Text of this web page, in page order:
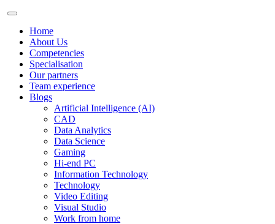
Home
About Us
Competencies
Specialisation
Our partners
Team experience
Blogs
Artificial Intelligence (AI)
CAD
Data Analytics
Data Science
Gaming
Hi-end PC
Information Technology
Technology
Video Editing
Visual Studio
Work from home